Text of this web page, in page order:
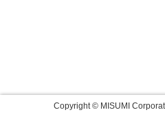
Copyright © MISUMI